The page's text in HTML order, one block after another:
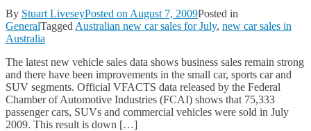
By Stuart LiveseyPosted on August 7, 2009Posted in
GeneralTagged Australian new car sales for July, new car sales in
Australia
The latest new vehicle sales data shows business sales remain strong
and there have been improvements in the small car, sports car and
SUV segments. Official VFACTS data released by the Federal
Chamber of Automotive Industries (FCAI) shows that 75,333
passenger cars, SUVs and commercial vehicles were sold in July
2009. This result is down […]